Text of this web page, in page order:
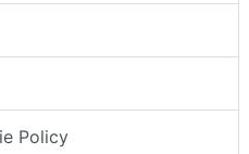
Policy